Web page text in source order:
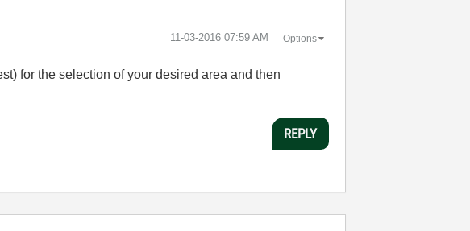
‎11-03-2016 07:59 AM Options
for the selection of your desired area and then
REPLY